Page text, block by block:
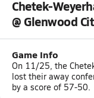
Chetek-
@ Glenwood
Game Info
On 11/25, the
lost their away
by a score of 57-50.